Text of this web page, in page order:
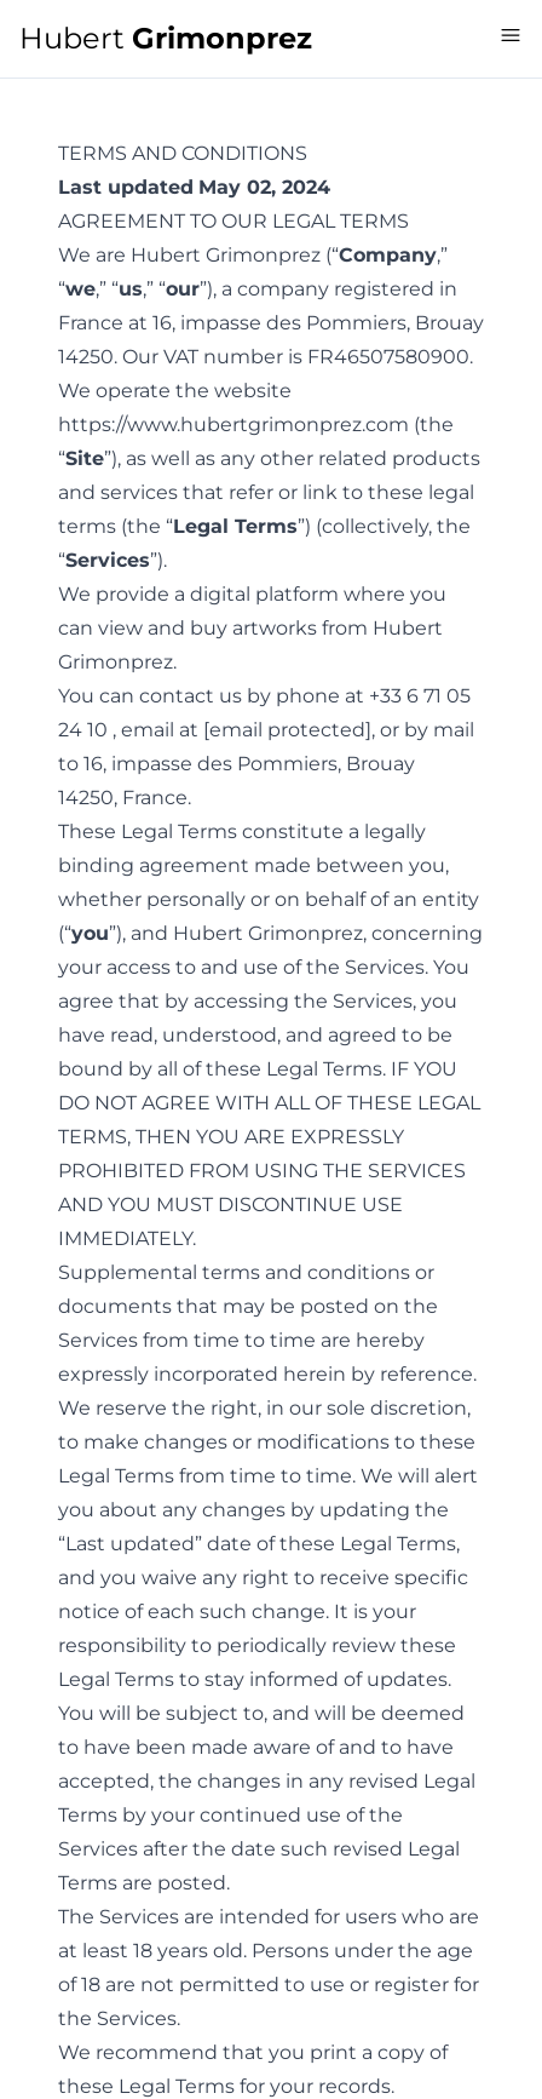
Hubert Grimonprez
TERMS AND CONDITIONS
Last updated May 02, 2024
AGREEMENT TO OUR LEGAL TERMS
We are Hubert Grimonprez (“Company,”
“we,” “us,” “our”), a company registered in
France at 16, impasse des Pommiers, Brouay
14250. Our VAT number is FR46507580900.
We operate the website
https://www.hubertgrimonprez.com (the
“Site”), as well as any other related products
and services that refer or link to these legal
terms (the “Legal Terms”) (collectively, the
“Services”).
We provide a digital platform where you
can view and buy artworks from Hubert
Grimonprez.
You can contact us by phone at +33 6 71 05
24 10 , email at [email protected], or by mail
to 16, impasse des Pommiers, Brouay
14250, France.
These Legal Terms constitute a legally
binding agreement made between you,
whether personally or on behalf of an entity
(“you”), and Hubert Grimonprez, concerning
your access to and use of the Services. You
agree that by accessing the Services, you
have read, understood, and agreed to be
bound by all of these Legal Terms. IF YOU
DO NOT AGREE WITH ALL OF THESE LEGAL
TERMS, THEN YOU ARE EXPRESSLY
PROHIBITED FROM USING THE SERVICES
AND YOU MUST DISCONTINUE USE
IMMEDIATELY.
Supplemental terms and conditions or
documents that may be posted on the
Services from time to time are hereby
expressly incorporated herein by reference.
We reserve the right, in our sole discretion,
to make changes or modifications to these
Legal Terms from time to time. We will alert
you about any changes by updating the
“Last updated” date of these Legal Terms,
and you waive any right to receive specific
notice of each such change. It is your
responsibility to periodically review these
Legal Terms to stay informed of updates.
You will be subject to, and will be deemed
to have been made aware of and to have
accepted, the changes in any revised Legal
Terms by your continued use of the
Services after the date such revised Legal
Terms are posted.
The Services are intended for users who are
at least 18 years old. Persons under the age
of 18 are not permitted to use or register for
the Services.
We recommend that you print a copy of
these Legal Terms for your records.